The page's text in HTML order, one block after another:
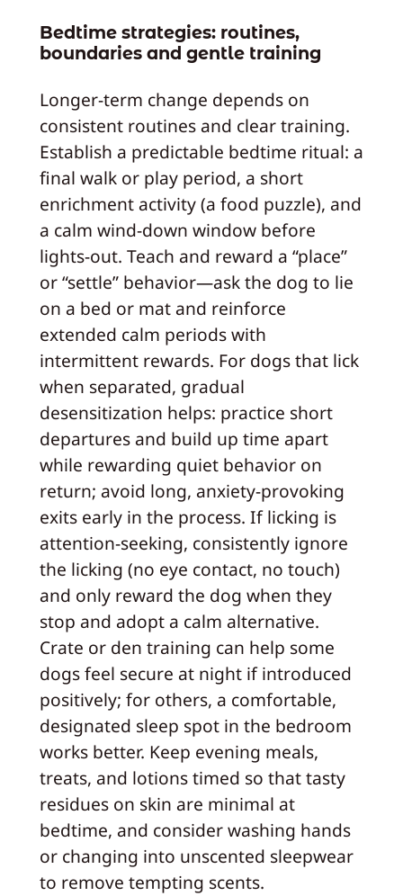
Bedtime strategies: routines,
boundaries and gentle training
Longer-term change depends on
consistent routines and clear training.
Establish a predictable bedtime ritual: a
final walk or play period, a short
enrichment activity (a food puzzle), and
a calm wind-down window before
lights-out. Teach and reward a “place”
or “settle” behavior—ask the dog to lie
on a bed or mat and reinforce
extended calm periods with
intermittent rewards. For dogs that lick
when separated, gradual
desensitization helps: practice short
departures and build up time apart
while rewarding quiet behavior on
return; avoid long, anxiety-provoking
exits early in the process. If licking is
attention-seeking, consistently ignore
the licking (no eye contact, no touch)
and only reward the dog when they
stop and adopt a calm alternative.
Crate or den training can help some
dogs feel secure at night if introduced
positively; for others, a comfortable,
designated sleep spot in the bedroom
works better. Keep evening meals,
treats, and lotions timed so that tasty
residues on skin are minimal at
bedtime, and consider washing hands
or changing into unscented sleepwear
to remove tempting scents.